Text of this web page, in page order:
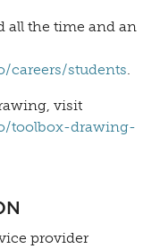
all the time and an
careers/students
visit
toolbox-drawing-
provider